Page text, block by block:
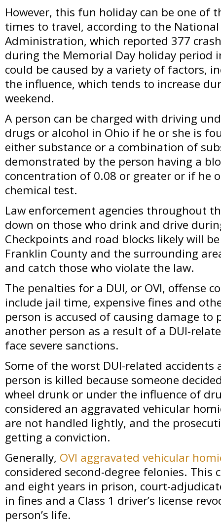
However, this fun holiday can be one of
times to travel, according to the
Administration, which reported 377
during the Memorial Day holiday period
could be caused by a variety of factors,
the influence, which tends to increase
weekend.
A person can be charged with driving
drugs or alcohol in Ohio if he or she is
either substance or a combination of
demonstrated by the person having a
concentration of 0.08 or greater or if he
chemical test.
Law enforcement agencies throughout
down on those who drink and drive
Checkpoints and road blocks likely will
Franklin County and the surrounding
and catch those who violate the law.
The penalties for a DUI, or OVI, offense
include jail time, expensive fines and
person is accused of causing damage
another person as a result of a DUI-
face severe sanctions.
Some of the worst DUI-related accidents
person is killed because someone
wheel drunk or under the influence of
considered an aggravated vehicular
are not handled lightly, and the
getting a conviction.
Generally, OVI aggravated vehicular
considered second-degree felonies. This
and eight years in prison, court-
in fines and a Class 1 driver’s license
person’s life.